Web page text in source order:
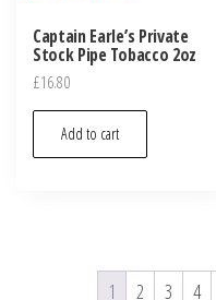
Captain Earle’s Private
Stock Pipe Tobacco 2oz
£16.80
Add to cart
1 2 3 4